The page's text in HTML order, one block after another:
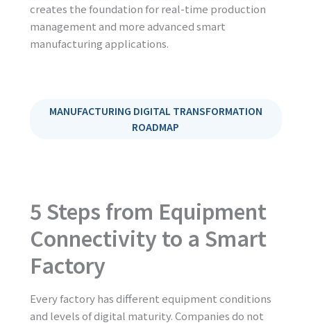
creates the foundation for real-time production
management and more advanced smart
manufacturing applications.
MANUFACTURING DIGITAL TRANSFORMATION
ROADMAP
5 Steps from Equipment
Connectivity to a Smart
Factory
Every factory has different equipment conditions
and levels of digital maturity. Companies do not